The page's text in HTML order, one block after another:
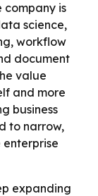
company is
science,
workflow
document
value
and more
business
to narrow,
enterprise
expanding